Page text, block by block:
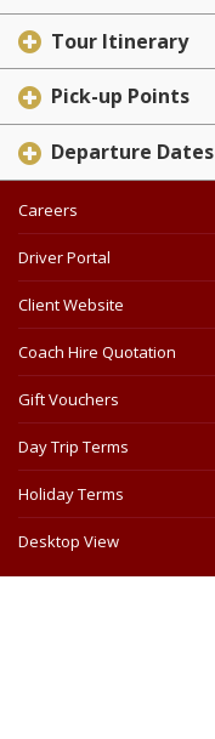
Tour Itinerary
Pick-up Points
Departure Dates
Careers
Driver Portal
Client Website
Coach Hire Quotation
Gift Vouchers
Day Trip Terms
Holiday Terms
Desktop View